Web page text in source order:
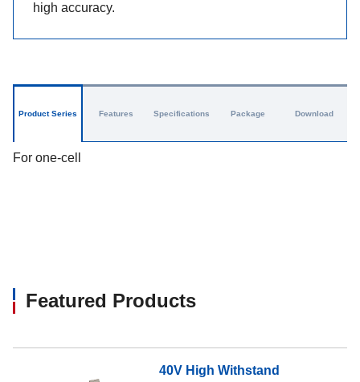
high accuracy.
Product Series
For one-cell
Features Specifications Package Download
Featured Products
40V High Withstand